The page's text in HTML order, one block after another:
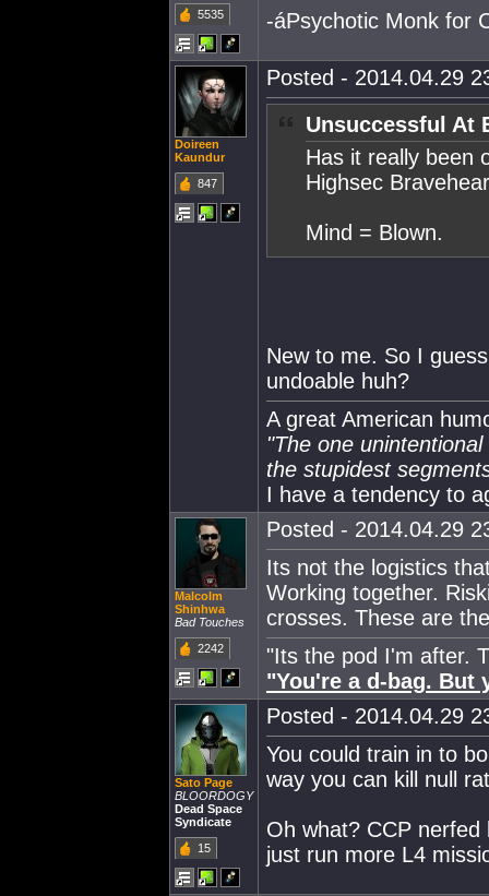
5535
-áPsychotic Monk for
Doireen
Kaundur
847
Posted - 2014.04.29
Unsuccessful At
Has it really been
Highsec
Mind = Blown.
New to me. So I
undoable huh?
A great American
"The one
the stupidest
I have a tendency to
Malcolm
Shinhwa
Bad Touches
2242
Posted - 2014.04.29
Its not the logistics
Working together.
crosses. These are
"Its the pod I'm after.
"You're a d-bag. But
Sato Page
BLOORDOGY
Dead Space
Syndicate
15
Posted - 2014.04.29
You could train in to
way you can kill null
Oh what? CCP
just run more L4